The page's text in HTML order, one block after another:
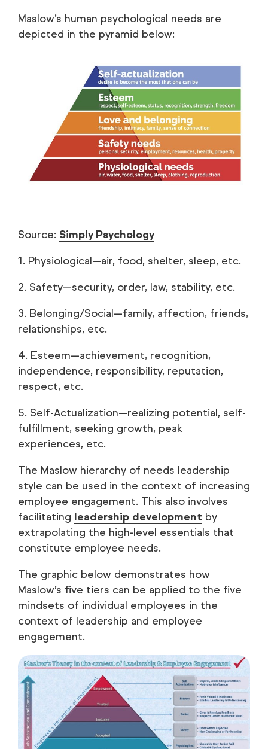
Maslow’s human psychological needs are
depicted in the pyramid below:
Source: Simply Psychology
1. Physiological—air, food, shelter, sleep, etc.
2. Safety—security, order, law, stability, etc.
3. Belonging/Social—family, affection, friends,
relationships, etc.
4. Esteem—achievement, recognition,
independence, responsibility, reputation,
respect, etc.
5. Self-Actualization—realizing potential, self-
fulfillment, seeking growth, peak
experiences, etc.
The Maslow hierarchy of needs leadership
style can be used in the context of increasing
employee engagement. This also involves
facilitating leadership development by
extrapolating the high-level essentials that
constitute employee needs.
The graphic below demonstrates how
Maslow’s five tiers can be applied to the five
mindsets of individual employees in the
context of leadership and employee
engagement.